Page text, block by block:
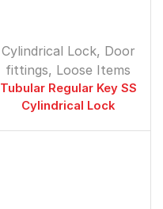
Cylindrical Lock, Door
fittings, Loose Items
Tubular Regular Key SS
Cylindrical Lock